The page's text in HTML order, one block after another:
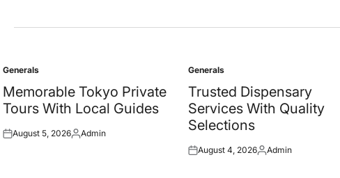
Posted
in
Generals
Memorable Tokyo Private
Tours With Local Guides
Posted
August 5, 2026Posted
Admin
Posted
in
Generals
Trusted Dispensary
Services With Quality
Selections
Posted
August 4, 2026Posted
Admin